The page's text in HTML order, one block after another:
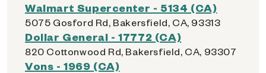
Walmart Supercenter - 5134 (CA)
5075 Gosford Rd, Bakersfield, CA, 93313
Dollar General - 17772 (CA)
820 Cottonwood Rd, Bakersfield, CA, 93307
Vons - 1969 (CA)